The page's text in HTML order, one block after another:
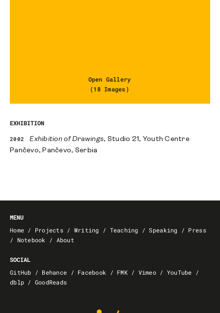
Open Gallery
(18 Images)
EXHIBITION
2002 Exhibition of Drawings, Studio 21, Youth Centre
Pančevo, Pančevo, Serbia
MENU
Home / Projects / Writing / Teaching /Speaking / Press
/ Notebook / About
SOCIAL
GitHub / Behance / Facebook / FMK/ Vimeo / YouTube /
dblp / GoodReads